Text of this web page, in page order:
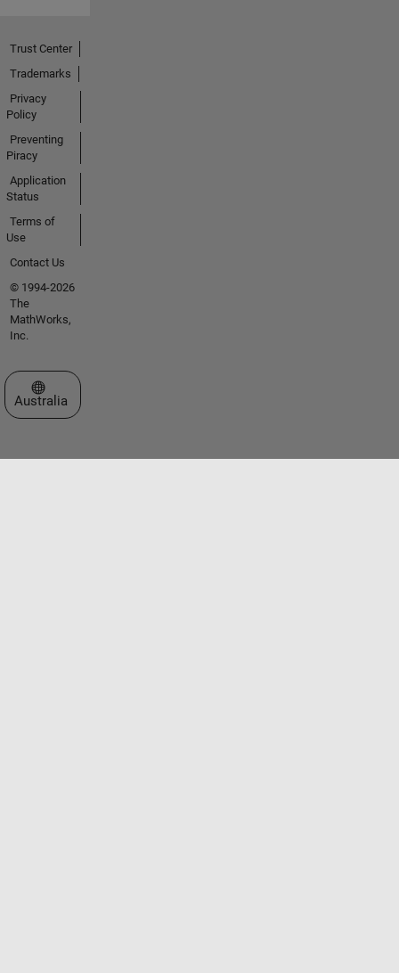
Trust Center
Trademarks
Privacy
Policy
Preventing
Piracy
Application
Status
Terms of
Use
Contact Us
© 1994-2026
The
MathWorks,
Inc.
Select a Web Site
Australia